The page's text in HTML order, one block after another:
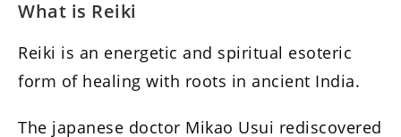
What is Reiki
Reiki is an energetic and spiritual esoteric
form of healing with roots in ancient India.
The japanese doctor Mikao Usui rediscovered